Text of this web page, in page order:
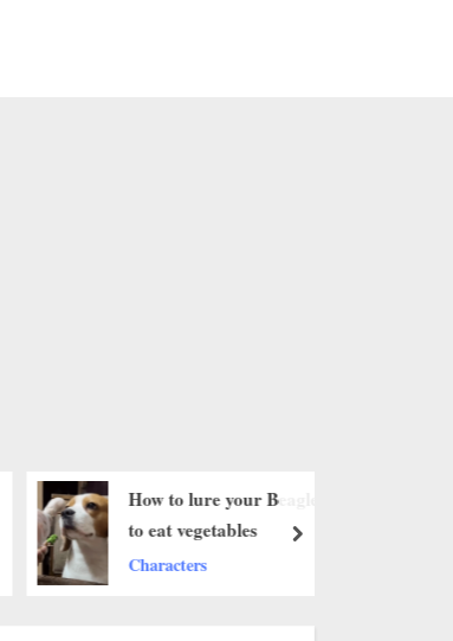
How to lure your Beagle
to eat vegetables ‎
Characters
next